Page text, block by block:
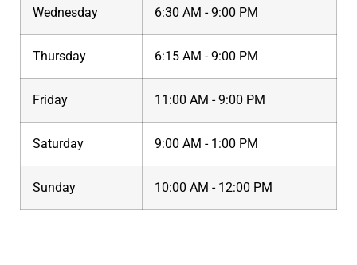
Wednesday 6:30 AM - 9:00 PM
Thursday 6:15 AM - 9:00 PM
Friday 11:00 AM - 9:00 PM
Saturday 9:00 AM - 1:00 PM
Sunday 10:00 AM - 12:00 PM